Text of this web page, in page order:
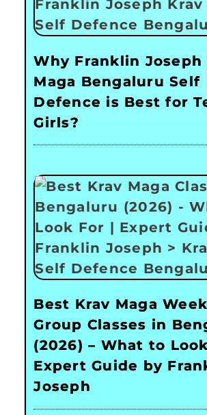
Why Franklin Joseph
Maga Bengaluru Self
Defence is Best for
Girls?
Best Krav Maga
Group Classes in
(2026) – What to
Expert Guide by
Joseph